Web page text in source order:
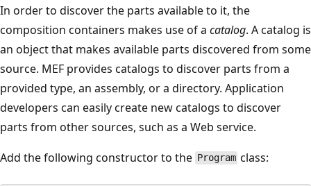
In order to discover the parts available to it, the
composition containers makes use of a catalog. A catalog is
an object that makes available parts discovered from some
source. MEF provides catalogs to discover parts from a
provided type, an assembly, or a directory. Application
developers can easily create new catalogs to discover
parts from other sources, such as a Web service.
Add the following constructor to the Program class: